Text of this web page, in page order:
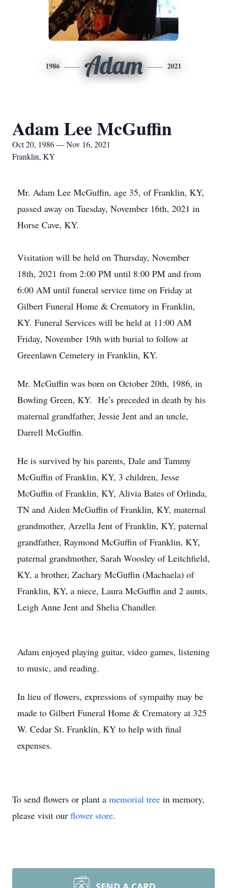
1986 Adam 2021
Adam Lee McGuffin
Oct 20, 1986 — Nov 16, 2021
Franklin, KY
Mr. Adam Lee McGuffin, age 35, of Franklin, KY,
passed away on Tuesday, November 16th, 2021 in
Horse Cave, KY.
Visitation will be held on Thursday, November
18th, 2021 from 2:00 PM until 8:00 PM and from
6:00 AM until funeral service time on Friday at
Gilbert Funeral Home & Crematory in Franklin,
KY. Funeral Services will be held at 11:00 AM
Friday, November 19th with burial to follow at
Greenlawn Cemetery in Franklin, KY.
Mr. McGuffin was born on October 20th, 1986, in
Bowling Green, KY. He’s preceded in death by his
maternal grandfather, Jessie Jent and an uncle,
Darrell McGuffin.
He is survived by his parents, Dale and Tammy
McGuffin of Franklin, KY, 3 children, Jesse
McGuffin of Franklin, KY, Alivia Bates of Orlinda,
TN and Aiden McGuffin of Franklin, KY, maternal
grandmother, Arzella Jent of Franklin, KY, paternal
grandfather, Raymond McGuffin of Franklin, KY,
paternal grandmother, Sarah Woosley of Leitchfield,
KY, a brother, Zachary McGuffin (Machaela) of
Franklin, KY, a niece, Laura McGuffin and 2 aunts,
Leigh Anne Jent and Shelia Chandler.
Adam enjoyed playing guitar, video games, listening
to music, and reading.
In lieu of flowers, expressions of sympathy may be
made to Gilbert Funeral Home & Crematory at 325
W. Cedar St. Franklin, KY to help with final
expenses.
To send flowers or plant a memorial tree in memory,
please visit our flower store.